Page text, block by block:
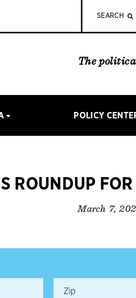
SEARCH
The
POLICY
ROUNDUP
March 7,